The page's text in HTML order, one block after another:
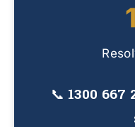
📞 1300 667